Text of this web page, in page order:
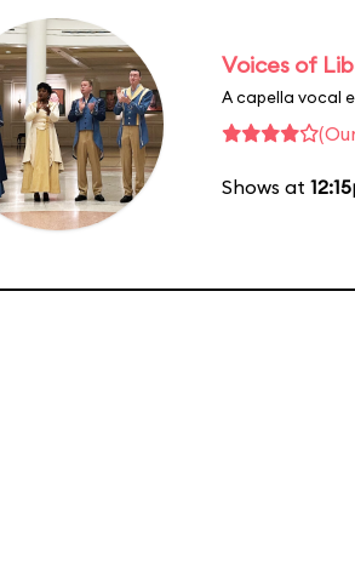
Voices of
A capella vocal
Shows at